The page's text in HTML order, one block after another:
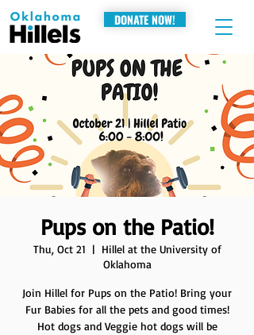
DONATE NOW!
Pups on the Patio!
Thu, Oct 21
  |
Hillel at the University of
Oklahoma
Join Hillel for Pups on the Patio! Bring your
Fur Babies for all the pets and good times!
Hot dogs and Veggie hot dogs will be